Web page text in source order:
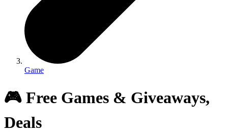
Game
🎮 Free Games & Giveaways,
Deals